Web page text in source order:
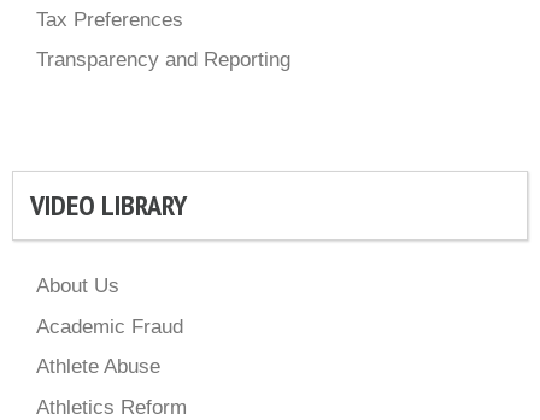
Tax Preferences
Transparency and Reporting
VIDEO LIBRARY
About Us
Academic Fraud
Athlete Abuse
Athletics Reform